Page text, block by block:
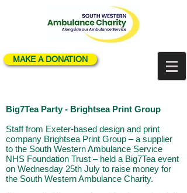
MAKE A DONATION
Big7Tea Party - Brightsea Print Group
Staff from Exeter-based design and print
company Brightsea Print Group – a supplier
to the South Western Ambulance Service
NHS Foundation Trust – held a Big7Tea event
on Wednesday 25th July to raise money for
the South Western Ambulance Charity.